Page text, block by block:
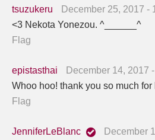
tsuzukeru
December 25, 2017 -
<3 Nekota Yonezou. ^______^
Flag
epistasthai
December 14, 2017
Whoo hoo! thank you so much
Flag
JenniferLeBlanc
December